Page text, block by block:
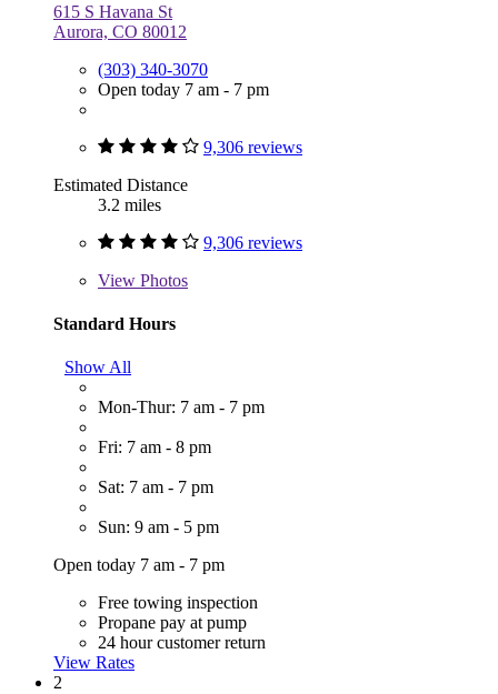
615 S Havana St
Aurora, CO 80012
(303) 340-3070
Open today 7 am - 7 pm
9,306 reviews
Estimated Distance
3.2 miles
9,306 reviews
View Photos
Standard Hours
Show All
Mon-Thur: 7 am - 7 pm
Fri: 7 am - 8 pm
Sat: 7 am - 7 pm
Sun: 9 am - 5 pm
Open today 7 am - 7 pm
Free towing inspection
Propane pay at pump
24 hour customer return
View Rates
2